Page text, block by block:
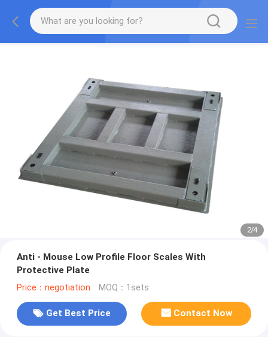
2/4
Anti - Mouse Low Profile Floor Scales With
Protective Plate
Price：negotiation MOQ：1sets
Get Best Price Contact Now